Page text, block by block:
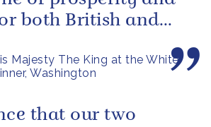
Majesty The King at the White
Washington
both British and
that our two